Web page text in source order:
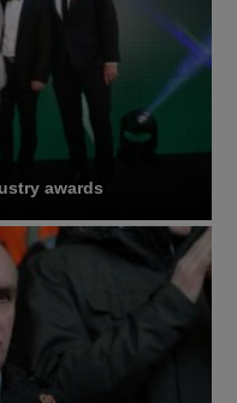
awards